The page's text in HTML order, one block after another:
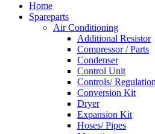
Home
Spareparts
Air Conditioning
Additional Resistor
Compressor / Parts
Condenser
Control Unit
Controls/ Regulation
Conversion Kit
Dryer
Expansion Kit
Hoses/ Pipes